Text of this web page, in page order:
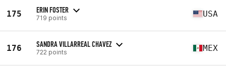
175 ERIN FOSTER
719 points USA
176 SANDRA VILLARREAL CHAVEZ
722 points MEX